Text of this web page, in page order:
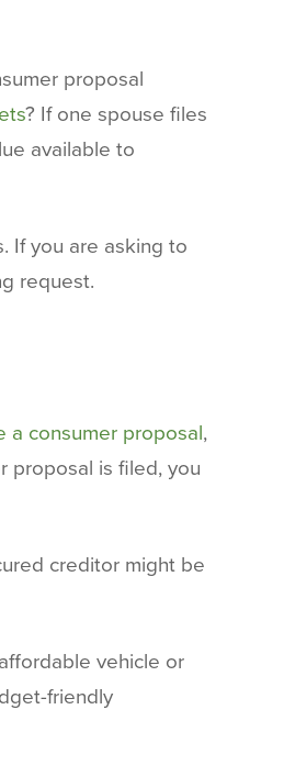
proposal
? If one spouse files
available to
If you are asking to
request.
a consumer proposal,
proposal is filed, you
creditor might be
vehicle or
friendly